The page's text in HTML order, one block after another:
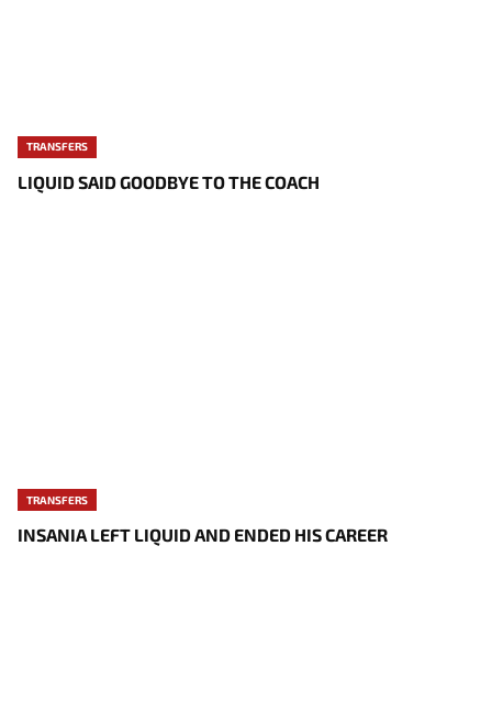
TRANSFERS
LIQUID SAID GOODBYE TO THE COACH
TRANSFERS
INSANIA LEFT LIQUID AND ENDED HIS CAREER